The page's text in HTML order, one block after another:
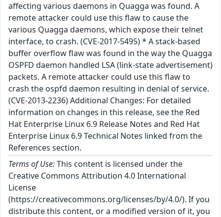
affecting various daemons in Quagga was found. A
remote attacker could use this flaw to cause the
various Quagga daemons, which expose their telnet
interface, to crash. (CVE-2017-5495) * A stack-based
buffer overflow flaw was found in the way the Quagga
OSPFD daemon handled LSA (link-state advertisement)
packets. A remote attacker could use this flaw to
crash the ospfd daemon resulting in denial of service.
(CVE-2013-2236) Additional Changes: For detailed
information on changes in this release, see the Red
Hat Enterprise Linux 6.9 Release Notes and Red Hat
Enterprise Linux 6.9 Technical Notes linked from the
References section.
Terms of Use:This content is licensed under the
Creative Commons Attribution 4.0 International
License
(https://creativecommons.org/licenses/by/4.0/). If you
distribute this content, or a modified version of it, you